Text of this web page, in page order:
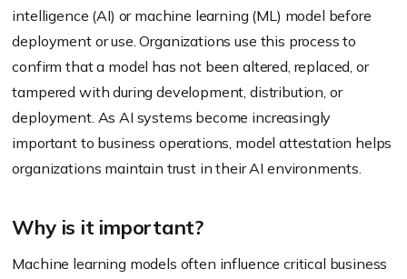
intelligence (AI) or machine learning (ML) model before
deployment or use. Organizations use this process to
confirm that a model has not been altered, replaced, or
tampered with during development, distribution, or
deployment. As AI systems become increasingly
important to business operations, model attestation helps
organizations maintain trust in their AI environments.
Why is it important?
Machine learning models often influence critical business